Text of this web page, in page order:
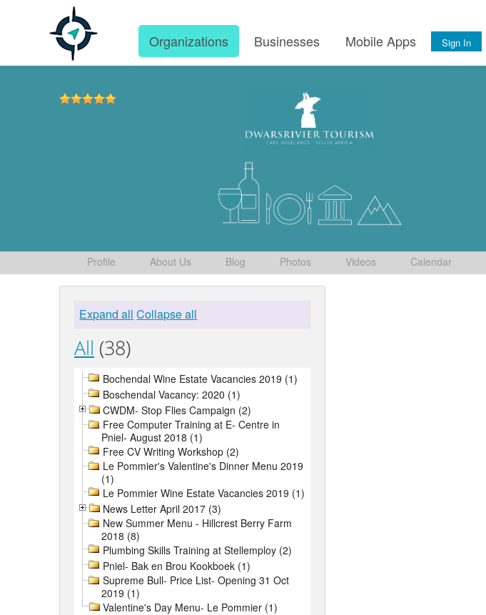
Organizations Businesses Mobile Apps Sign In
Profile About Us Blog Photos Videos Calendar
Expand all Collapse all
All (38)
Bochendal Wine Estate Vacancies 2019 (1)
Boschendal Vacancy: 2020 (1)
CWDM- Stop Flies Campaign (2)
Free Computer Training at E- Centre in
Pniel- August 2018 (1)
Free CV Writing Workshop (2)
Le Pommier's Valentine's Dinner Menu 2019
(1)
Le Pommier Wine Estate Vacancies 2019 (1)
News Letter April 2017 (3)
New Summer Menu - Hillcrest Berry Farm
2018 (8)
Plumbing Skills Training at Stellemploy (2)
Pniel- Bak en Brou Kookboek (1)
Supreme Bull- Price List- Opening 31 Oct
2019 (1)
Valentine's Day Menu- Le Pommier (1)